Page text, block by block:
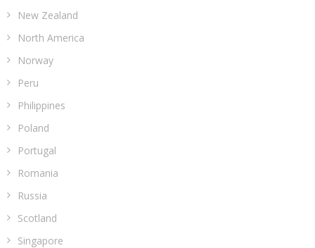
New Zealand
North America
Norway
Peru
Philippines
Poland
Portugal
Romania
Russia
Scotland
Singapore